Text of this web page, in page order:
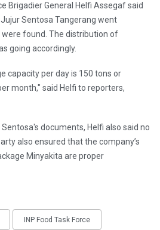
Brigadier General Helfi Assegaf said
Sentosa Tangerang went
found. The distribution of
going accordingly.
capacity per day is 150 tons or
month," said Helfi to reporters,
documents, Helfi also said no
also ensured that the company’s
Minyakita are proper
INP Food Task Force